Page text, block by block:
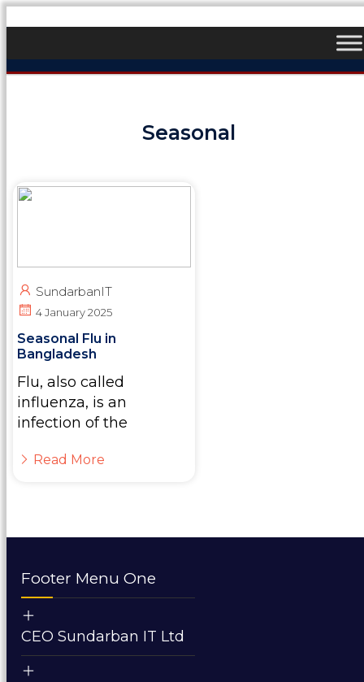
Seasonal
SundarbanIT
4 January 2025
Seasonal Flu in
Bangladesh
Flu, also called
influenza, is an
infection of the
Read More
Footer Menu One
CEO Sundarban IT Ltd